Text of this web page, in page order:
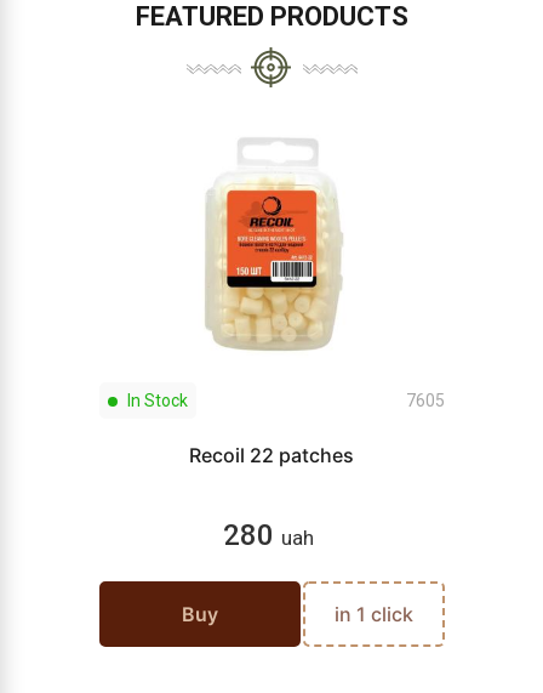
FEATURED PRODUCTS
In Stock 7605
Recoil 22 patches
280 uah
Buy in 1 click